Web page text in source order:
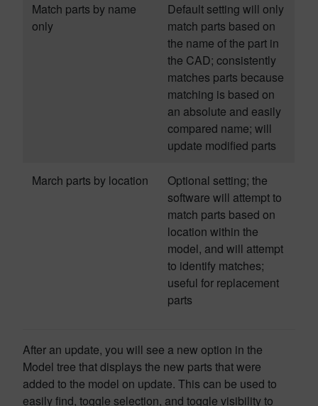
Match parts by name
only
Default setting will only
match parts based on
the name of the part in
the CAD; consistently
matches parts because
matching is based on
an absolute and easily
compared name; will
update modified parts
March parts by location
Optional setting; the
software will attempt to
match parts based on
location within the
model, and will attempt
to identify matches;
useful for replacement
parts
After an update, you will see a new option in the
Model tree that displays the new parts that were
added to the model on update. This can be used to
easily find, toggle selection, and toggle visibility to